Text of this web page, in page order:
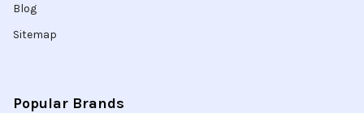
Blog
Sitemap
Popular Brands